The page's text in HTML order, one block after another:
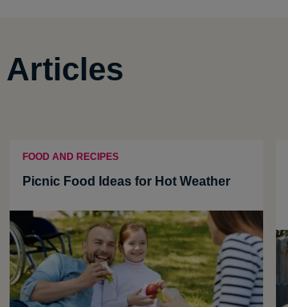
Articles
FOOD AND RECIPES
Picnic Food Ideas for Hot Weather